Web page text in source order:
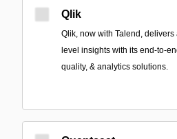
Qlik
Qlik, now with Talend,
level insights with its end-to-
quality, & analytics solutions.